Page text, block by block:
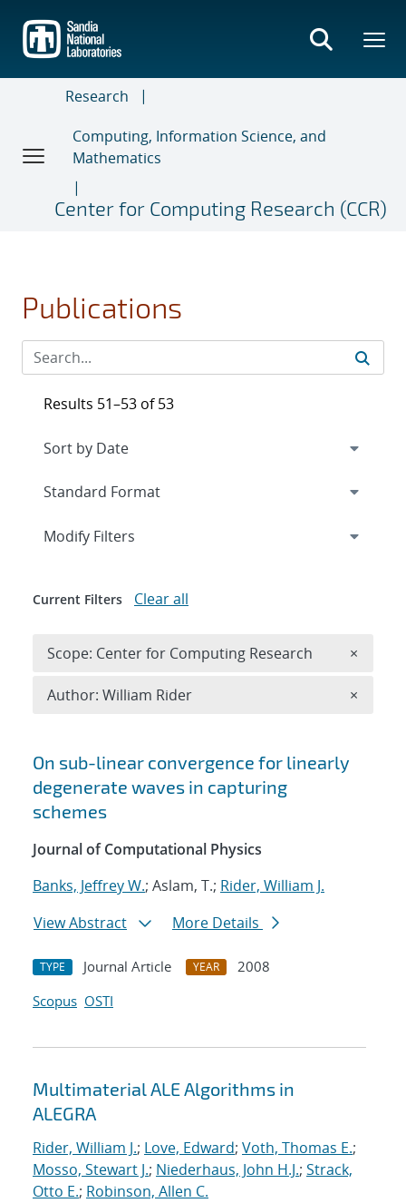
main
content
Research
Computing, Information Science, and
Mathematics
Center for Computing Research (CCR)
Publications
Search results
On sub-linear convergence for linearly
degenerate waves in capturing
schemes
Journal of Computational Physics
Banks, Jeffrey W.; Aslam, T.; Rider, William J.
View Abstract
More Details
TYPE Journal Article YEAR
2008
Scopus OSTI
Multimaterial ALE Algorithms in
ALEGRA
Rider, William J.; Love, Edward; Voth, Thomas E.;
Mosso, Stewart J.; Niederhaus, John H.J.; Strack,
Otto E.; Robinson, Allen C.
Results 51–53 of 53
Expand
Modify Filters
Current Filters Clear all
Scope: Center for Computing Research ×
Author: William Rider ×